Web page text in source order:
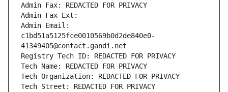
Admin Fax: REDACTED FOR PRIVACY
Admin Fax Ext:
Admin Email:
c1bd51a5125fce0010569b0d2de840e0-
41349405@contact.gandi.net
Registry Tech ID: REDACTED FOR PRIVACY
Tech Name: REDACTED FOR PRIVACY
Tech Organization: REDACTED FOR PRIVACY
Tech Street: REDACTED FOR PRIVACY